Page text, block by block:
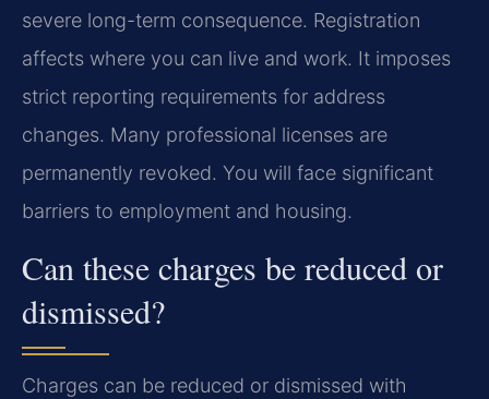
severe long-term consequence. Registration
affects where you can live and work. It imposes
strict reporting requirements for address
changes. Many professional licenses are
permanently revoked. You will face significant
barriers to employment and housing.
Can these charges be reduced or
dismissed?
Charges can be reduced or dismissed with